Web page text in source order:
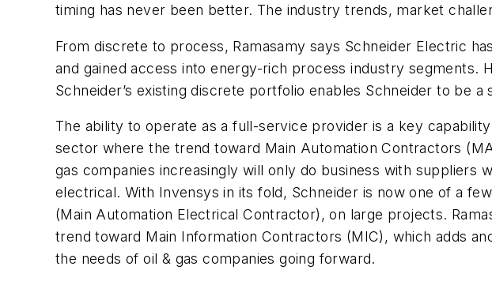
timing has never been better. The industry trends, market
From discrete to process, Ramasamy says Schneider Electric
and gained access into energy-rich process industry segments.
Schneider’s existing discrete portfolio enables Schneider to be
The ability to operate as a full-service provider is a key
sector where the trend toward Main Automation Contractors
gas companies increasingly will only do business with
electrical. With Invensys in its fold, Schneider is now one of a
(Main Automation Electrical Contractor), on large projects.
trend toward Main Information Contractors (MIC), which adds
the needs of oil & gas companies going forward.